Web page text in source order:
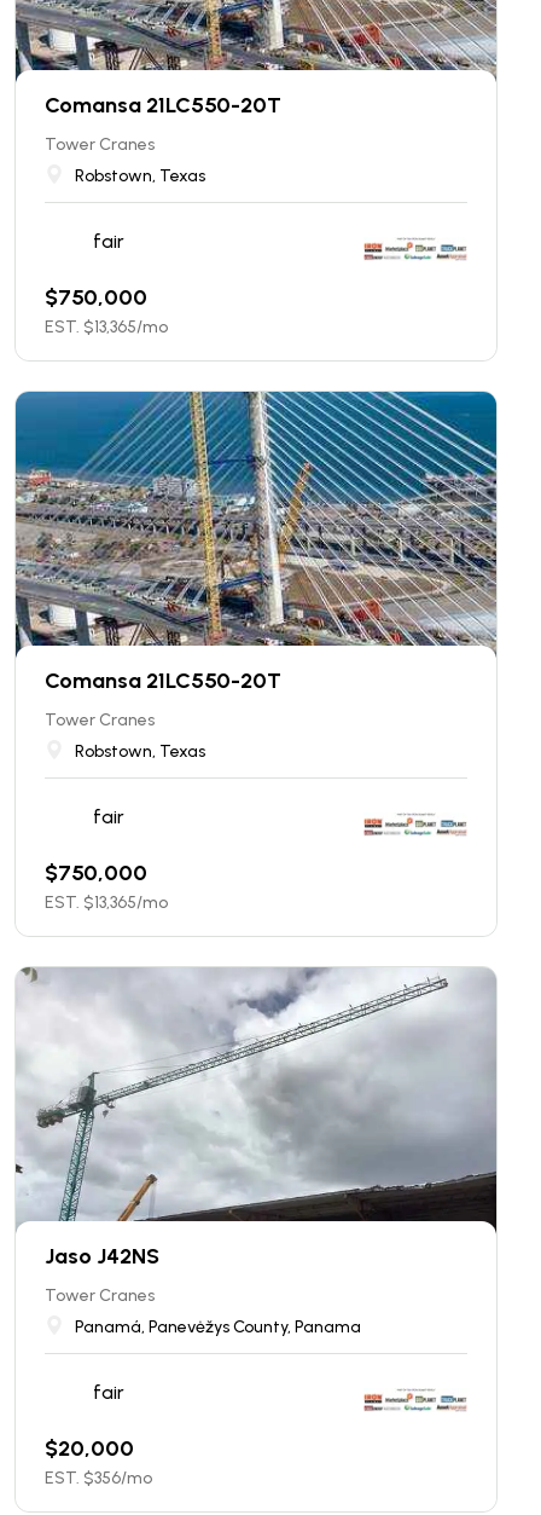
Comansa 21LC550-20T
Tower Cranes
Robstown, Texas
fair
$750,000
EST. $13,365/mo
Comansa 21LC550-20T
Tower Cranes
Robstown, Texas
fair
$750,000
EST. $13,365/mo
Jaso J42NS
Tower Cranes
Panamá, Panevėžys County, Panama
fair
$20,000
EST. $356/mo